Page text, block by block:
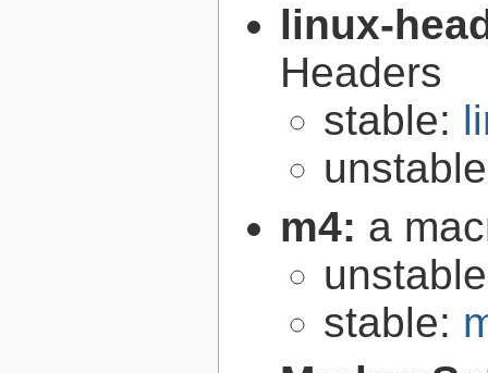
linux-
Headers
stable:
m4: a
stable: